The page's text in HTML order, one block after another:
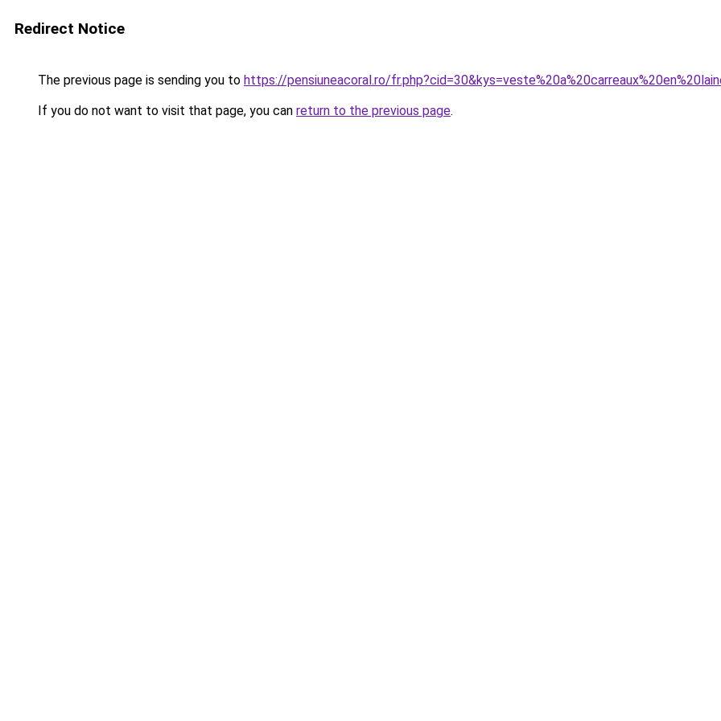
Redirect Notice
The previous page is sending you to https://pensiuneacoral.ro/
If you do not want to visit that page, you can return to the previous page.